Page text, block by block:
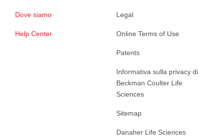
Dove siamo
Help Center
Legal
Online Terms of Use
Patents
Informativa sulla privacy di
Beckman Coulter Life
Sciences
Sitemap
Danaher Life Sciences